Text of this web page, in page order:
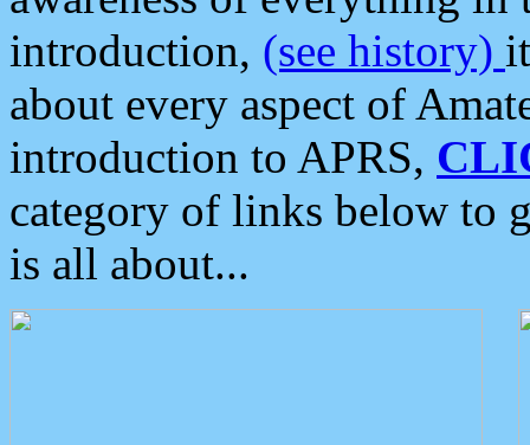
introduction, (see history)
about every aspect of
introduction to APRS,
category of links below to
is all about...